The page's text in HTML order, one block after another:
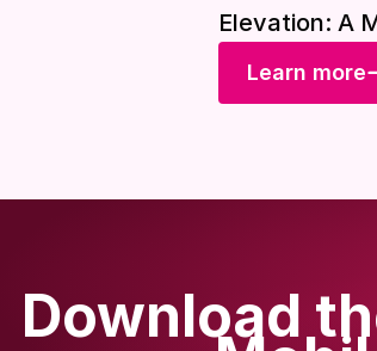
Elevation: A
Learn more
Download